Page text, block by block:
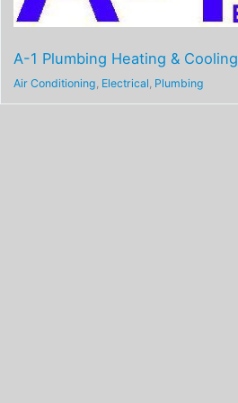
A-1 Plumbing Heating & Cooling
Air Conditioning, Electrical , Plumbing